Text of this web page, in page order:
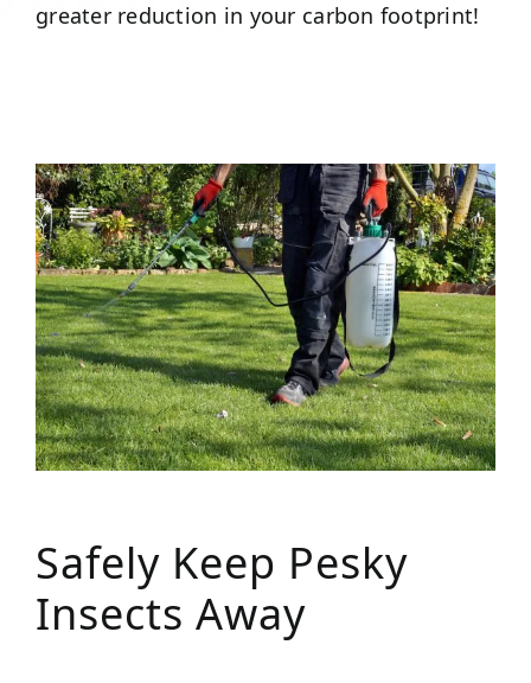
greater reduction in your carbon footprint!
Safely Keep Pesky
Insects Away